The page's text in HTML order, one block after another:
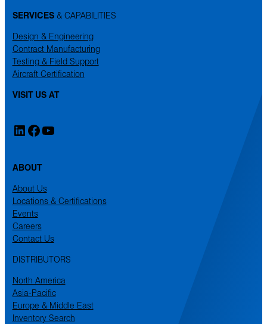
SERVICES& CAPABILITIES
Design & Engineering
Contract Manufacturing
Testing & Field Support
Aircraft Certification
VISIT US AT
LinkedIn
Facebook
YouTube
ABOUT
About Us
Locations & Certifications
Events
Careers
Contact Us
DISTRIBUTORS
North America
Asia-Pacific
Europe & Middle East
Inventory Search